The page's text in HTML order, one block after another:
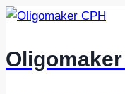
Skip
content
Oligomaker